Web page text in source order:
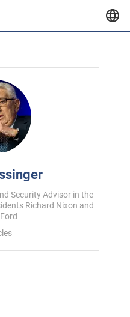
Security Advisor in the
Richard Nixon and